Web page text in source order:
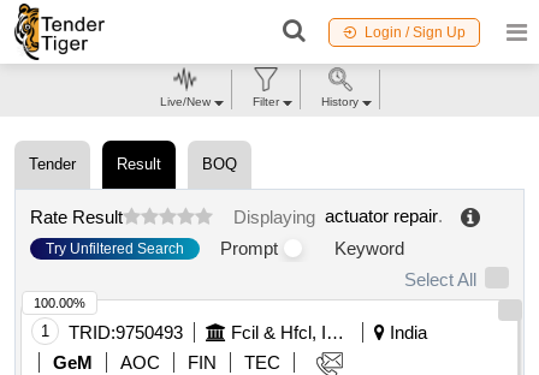
Login / Sign Up
Tender Result BOQ
Rate Result Displaying actuator repair.
Try Unfiltered Search Prompt
Keyword
Select All
1 TRID:9750493 Fcil & Hfcl, Iocl, Ntpc, Joint Venture Of Cil
India
GeM
AOC FIN
TEC
100.00%
Live/New Filter History